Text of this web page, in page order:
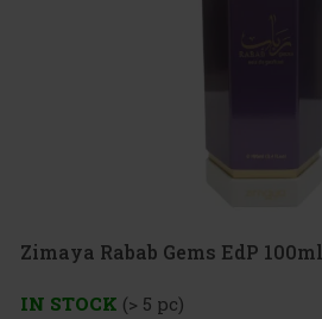
Zimaya Rabab Gems EdP 100ml
IN STOCK (> 5 pc)